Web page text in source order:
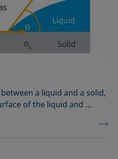
a liquid and a solid,
of the liquid and …